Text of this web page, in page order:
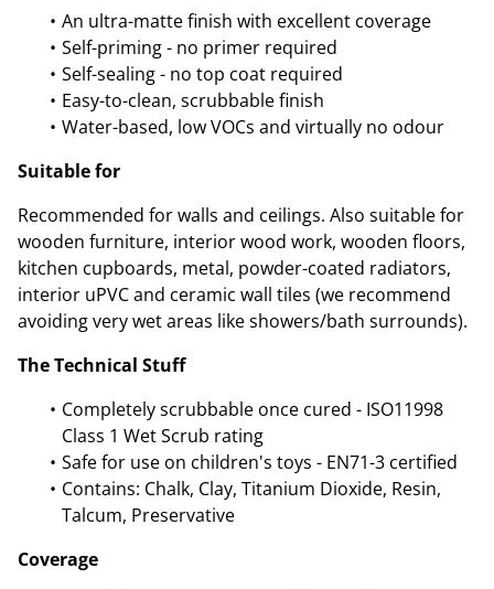
An ultra-matte finish with excellent coverage
Self-priming - no primer required
Self-sealing - no top coat required
Easy-to-clean, scrubbable finish
Water-based, low VOCs and virtually no odour
Suitable for
Recommended for walls and ceilings. Also suitable for
wooden furniture, interior wood work, wooden floors,
kitchen cupboards, metal, powder-coated radiators,
interior uPVC and ceramic wall tiles (we recommend
avoiding very wet areas like showers/bath surrounds).
The Technical Stuff
Completely scrubbable once cured - ISO11998
Class 1 Wet Scrub rating
Safe for use on children's toys - EN71-3 certified
Contains: Chalk, Clay, Titanium Dioxide, Resin,
Talcum, Preservative
Coverage